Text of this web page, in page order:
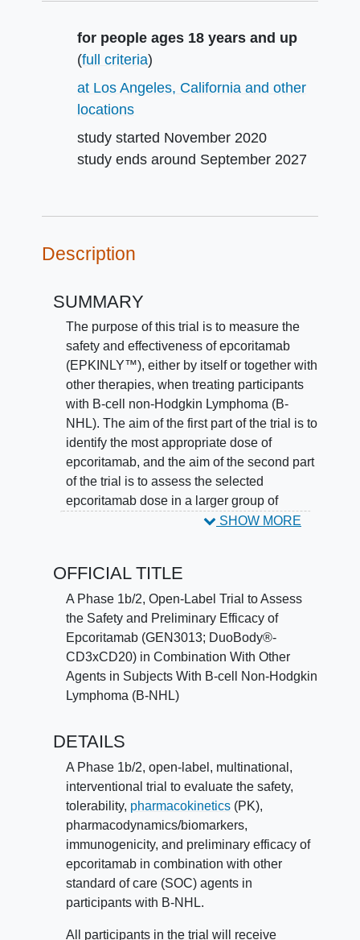
Summary
for people ages 18 years and up
(full criteria)
at Los Angeles, California and other
locations
study started November 2020
study ends around September 2027
Description
SUMMARY
The purpose of this trial is to measure the
safety and effectiveness of epcoritamab
(EPKINLY™), either by itself or together with
other therapies, when treating participants
with B-cell non-Hodgkin Lymphoma (B-
NHL). The aim of the first part of the trial is to
identify the most appropriate dose of
epcoritamab, and the aim of the second part
of the trial is to assess the selected
epcoritamab dose in a larger group of
participants with B-NHL. All participants in
another standard treatment regimen, with a
total of 10 different treatment arms being
studied.
Trial details include:
The treatment duration for each
participant depends upon which arm of
The visit frequency for each participant
depends upon which arm of treatment
they are assigned to, but will be
weekly to start for all participants, then
will decrease to either: every 2 weeks,
or every 3 weeks, or every 4 weeks, or
every 8 weeks.
All participants will receive active
drug; no one will be given placebo.
Participants who receive treatment with
SHOW MORE
OFFICIAL TITLE
A Phase 1b/2, Open-Label Trial to Assess
the Safety and Preliminary Efficacy of
Epcoritamab (GEN3013; DuoBody®-
CD3xCD20) in Combination With Other
Agents in Subjects With B-cell Non-Hodgkin
Lymphoma (B-NHL)
DETAILS
A Phase 1b/2, open-label, multinational,
interventional trial to evaluate the safety,
tolerability, pharmacokinetics(PK),
pharmacodynamics/biomarkers,
immunogenicity, and preliminary efficacy of
epcoritamab in combination with other
standard of care (SOC) agents in
participants with B-NHL.
All participants in the trial will receive